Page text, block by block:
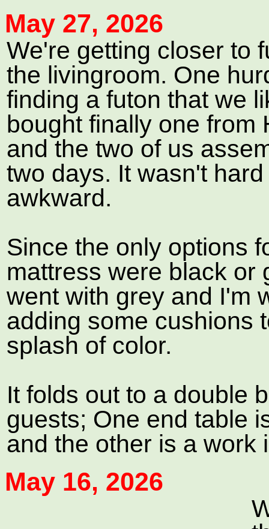
May 27, 2026
We're getting closer to
the livingroom. One
finding a futon that we
bought finally one from
and the two of us
two days. It wasn't
awkward.
Since the only options
mattress were black or
went with grey and I'm
adding some cushions
splash of color.
It folds out to a double
guests; One end table
and the other is a work
May 16, 2026